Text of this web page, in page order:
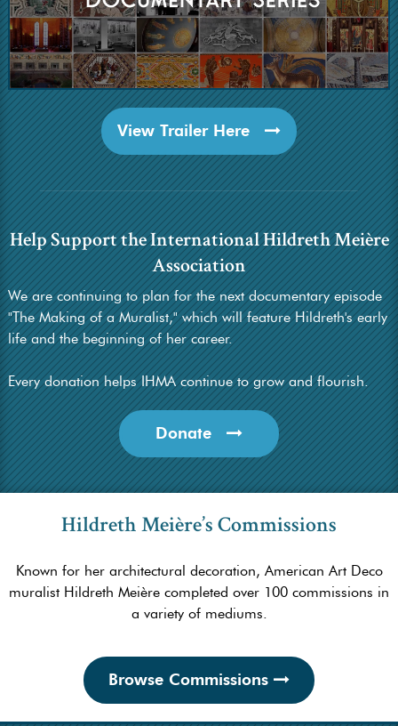
View Trailer Here
Help Support the International Hildreth Meière
Association
We are continuing to plan for the next documentary episode
"The Making of a Muralist," which will feature Hildreth's early
life and the beginning of her career.
Every donation helps IHMA continue to grow and flourish.
Donate
Hildreth Meière’s Commissions
Known for her architectural decoration, American Art Deco
muralist Hildreth Meière completed over 100 commissions in
a variety of mediums.
Browse Commissions